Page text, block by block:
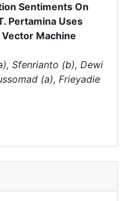
Sentiments On
Pertamina Uses
Machine
Sfenrianto (b), Dewi
(a), Frieyadie